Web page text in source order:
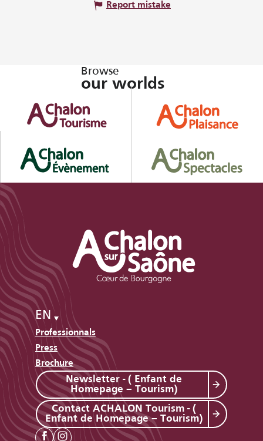
Report mistake
Browse
our worlds
EN
Professionnals
Press
Brochure
Newsletter - ( Enfant de
Homepage – Tourism)
Contact ACHALON Tourism - (
Enfant de Homepage – Tourism)